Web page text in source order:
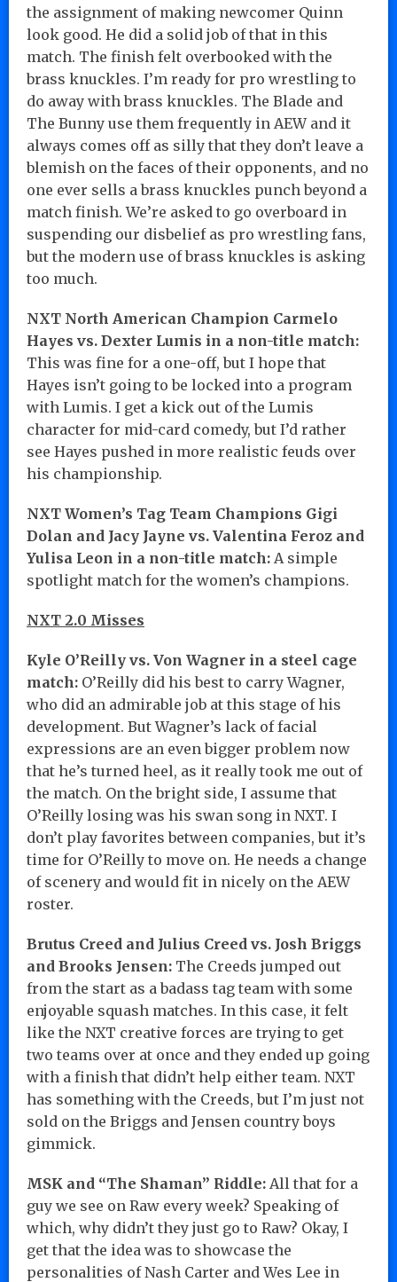
the assignment of making newcomer Quinn
look good. He did a solid job of that in this
match. The finish felt overbooked with the
brass knuckles. I’m ready for pro wrestling to
do away with brass knuckles. The Blade and
The Bunny use them frequently in AEW and it
always comes off as silly that they don’t leave a
blemish on the faces of their opponents, and no
one ever sells a brass knuckles punch beyond a
match finish. We’re asked to go overboard in
suspending our disbelief as pro wrestling fans,
but the modern use of brass knuckles is asking
too much.
NXT North American Champion Carmelo
Hayes vs. Dexter Lumis in a non-title match:
This was fine for a one-off, but I hope that
Hayes isn’t going to be locked into a program
with Lumis. I get a kick out of the Lumis
character for mid-card comedy, but I’d rather
see Hayes pushed in more realistic feuds over
his championship.
NXT Women’s Tag Team Champions Gigi
Dolan and Jacy Jayne vs. Valentina Feroz and
Yulisa Leon in a non-title match: A simple
spotlight match for the women’s champions.
NXT 2.0 Misses
Kyle O’Reilly vs. Von Wagner in a steel cage
match: O’Reilly did his best to carry Wagner,
who did an admirable job at this stage of his
development. But Wagner’s lack of facial
expressions are an even bigger problem now
that he’s turned heel, as it really took me out of
the match. On the bright side, I assume that
O’Reilly losing was his swan song in NXT. I
don’t play favorites between companies, but it’s
time for O’Reilly to move on. He needs a change
of scenery and would fit in nicely on the AEW
roster.
Brutus Creed and Julius Creed vs. Josh Briggs
and Brooks Jensen: The Creeds jumped out
from the start as a badass tag team with some
enjoyable squash matches. In this case, it felt
like the NXT creative forces are trying to get
two teams over at once and they ended up going
with a finish that didn’t help either team. NXT
has something with the Creeds, but I’m just not
sold on the Briggs and Jensen country boys
gimmick.
MSK and “The Shaman” Riddle: All that for a
guy we see on Raw every week? Speaking of
which, why didn’t they just go to Raw? Okay, I
get that the idea was to showcase the
personalities of Nash Carter and Wes Lee in